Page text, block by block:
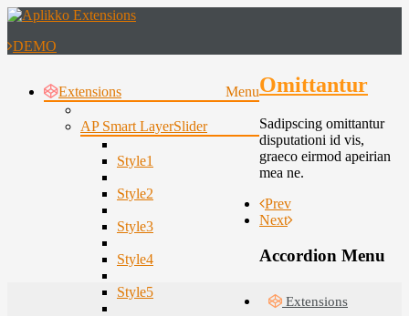
DEMO
Menu
Extensions
AP Smart LayerSlider
Style1
Style2
Style3
Style4
Style5
Omittantur
Sadipscing omittantur
disputationi id vis,
graeco eirmod apeirian
mea ne.
Prev
Next
Accordion Menu
Extensions